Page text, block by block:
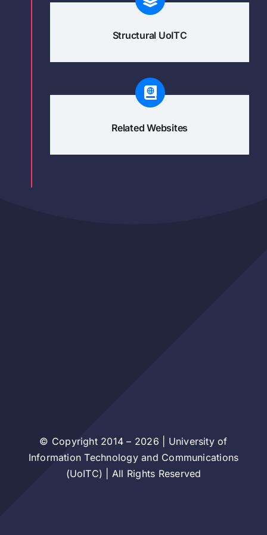
Structural UoITC
Related Websites
© Copyright 2014 – 2026 | University of
Information Technology and Communications
(UoITC) | All Rights Reserved